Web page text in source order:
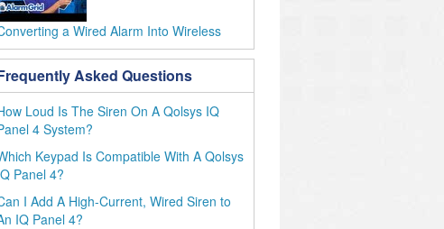
a Wired Alarm Into Wireless
Asked Questions
Loud Is The Siren On A Qolsys IQ
4 System?
Keypad Is Compatible With A Qolsys
Panel 4?
I Add A High-Current, Wired Siren to
IQ Panel 4?